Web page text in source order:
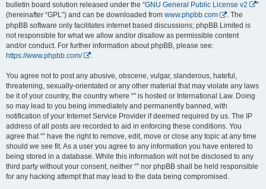
bulletin board solution released under the “GNU General Public License v2
”
(hereinafter “GPL”) and can be downloaded from www.phpbb.com
. The
phpBB software only facilitates internet based discussions; phpBB Limited is
not responsible for what we allow and/or disallow as permissible content
and/or conduct. For further information about phpBB, please see:
https://www.phpbb.com/
You agree not to post any abusive, obscene, vulgar, slanderous, hateful,
threatening, sexually-orientated or any other material that may violate any laws
be it of your country, the country where “” is hosted or International Law. Doing
so may lead to you being immediately and permanently banned, with
notification of your Internet Service Provider if deemed required by us. The IP
address of all posts are recorded to aid in enforcing these conditions. You
agree that “” have the right to remove, edit, move or close any topic at any time
should we see fit. As a user you agree to any information you have entered to
being stored in a database. While this information will not be disclosed to any
third party without your consent, neither “” nor phpBB shall be held responsible
for any hacking attempt that may lead to the data being compromised.